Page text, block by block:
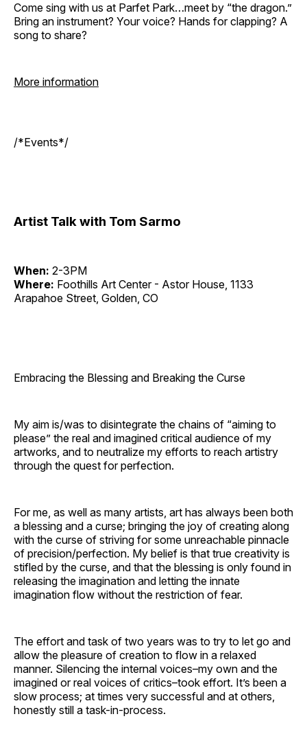
Come sing with us at Parfet Park…meet by “the dragon.”
Bring an instrument? Your voice? Hands for clapping? A
song to share?
More information
/*Events*/
Artist Talk with Tom Sarmo
When: 2-3PM
Where: Foothills Art Center - Astor House, 1133
Arapahoe Street, Golden, CO
Embracing the Blessing and Breaking the Curse
My aim is/was to disintegrate the chains of “aiming to
please” the real and imagined critical audience of my
artworks, and to neutralize my efforts to reach artistry
through the quest for perfection.
For me, as well as many artists, art has always been both
a blessing and a curse; bringing the joy of creating along
with the curse of striving for some unreachable pinnacle
of precision/perfection. My belief is that true creativity is
stifled by the curse, and that the blessing is only found in
releasing the imagination and letting the innate
imagination flow without the restriction of fear.
The effort and task of two years was to try to let go and
allow the pleasure of creation to flow in a relaxed
manner. Silencing the internal voices–my own and the
imagined or real voices of critics–took effort. It’s been a
slow process; at times very successful and at others,
honestly still a task-in-process.